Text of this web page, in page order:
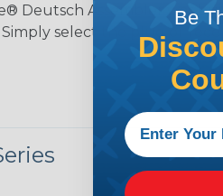
Deutsch Assembler was
Simply select the plug or
Be